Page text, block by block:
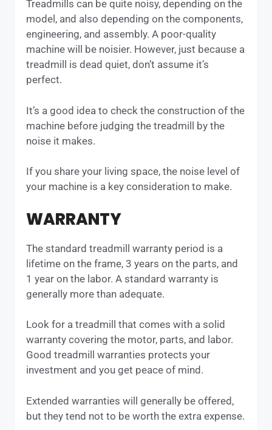
Treadmills can be quite noisy, depending on the
model, and also depending on the components,
engineering, and assembly. A poor-quality
machine will be noisier. However, just because a
treadmill is dead quiet, don’t assume it’s
perfect.
It’s a good idea to check the construction of the
machine before judging the treadmill by the
noise it makes.
If you share your living space, the noise level of
your machine is a key consideration to make.
WARRANTY
The standard treadmill warranty period is a
lifetime on the frame, 3 years on the parts, and
1 year on the labor. A standard warranty is
generally more than adequate.
Look for a treadmill that comes with a solid
warranty covering the motor, parts, and labor.
Good treadmill warranties protects your
investment and you get peace of mind.
Extended warranties will generally be offered,
but they tend not to be worth the extra expense.